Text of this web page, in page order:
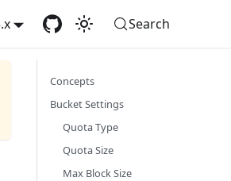
Search
Concepts
Bucket Settings
Quota Type
Quota Size
Max Block Size